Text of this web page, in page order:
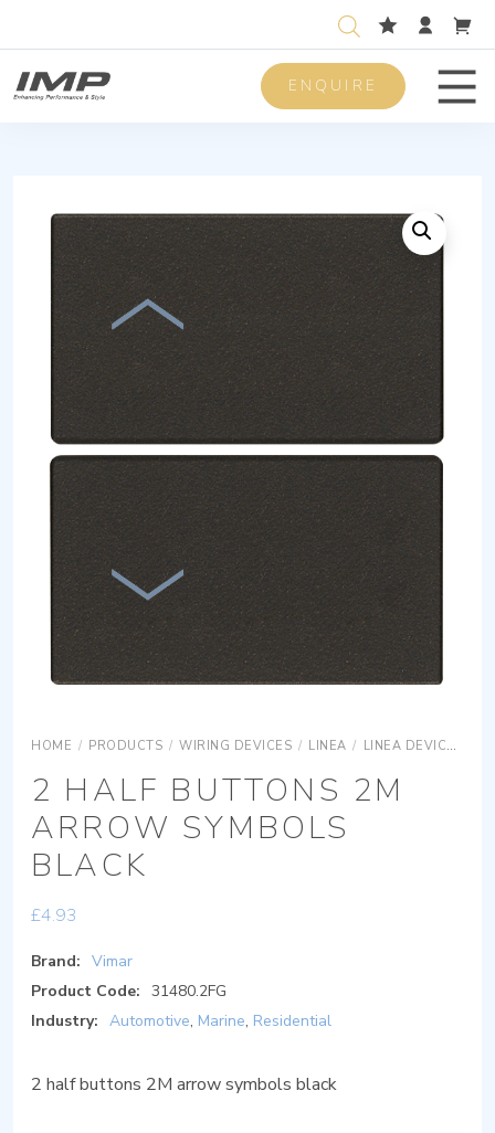
ENQUIRE
HOME / PRODUCTS / WIRING DEVICES / LINEA / LINEA DEVICES
2 HALF BUTTONS 2M
ARROW SYMBOLS
BLACK
£4.93
Brand: Vimar
Product Code: 31480.2FG
Industry: Automotive, Marine, Residential
2 half buttons 2M arrow symbols black